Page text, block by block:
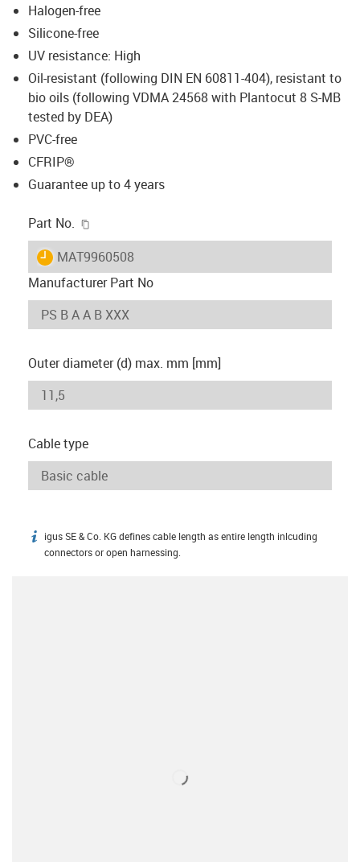
Halogen-free
Silicone-free
UV resistance: High
Oil-resistant (following DIN EN 60811-404), resistant to
bio oils (following VDMA 24568 with Plantocut 8 S-MB
tested by DEA)
PVC-free
CFRIP®
Guarantee up to 4 years
Part No.
igus-icon-lieferzeit
MAT9960508
Manufacturer Part No
Outer diameter (d) max. mm [mm]
Cable type
igus-icon-info
igus SE & Co. KG defines cable length as entire length inlcuding
connectors or open harnessing.